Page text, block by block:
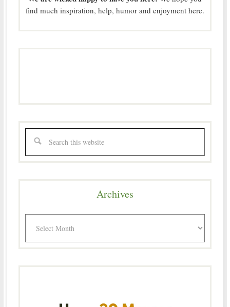
find much inspiration, help, humor and enjoyment here.
Archives